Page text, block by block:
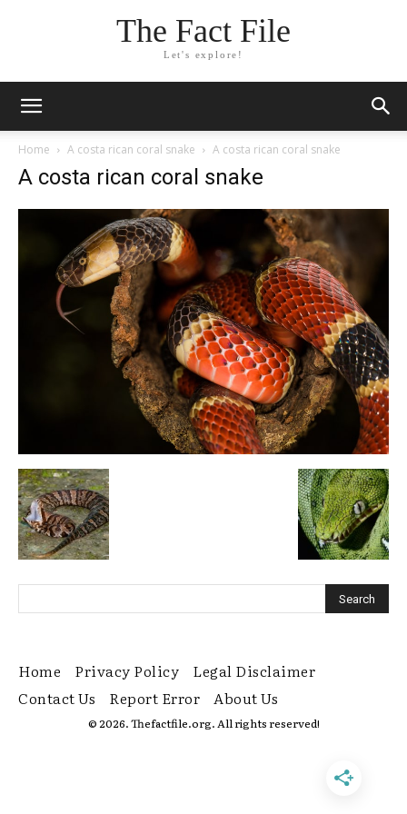
The Fact File
Let's explore!
Home A costa rican coral snake A costa rican coral snake
A costa rican coral snake
Home Privacy Policy
Legal Disclaimer
Contact Us
Report Error About Us
© 2026. Thefactfile.org. All rights reserved!